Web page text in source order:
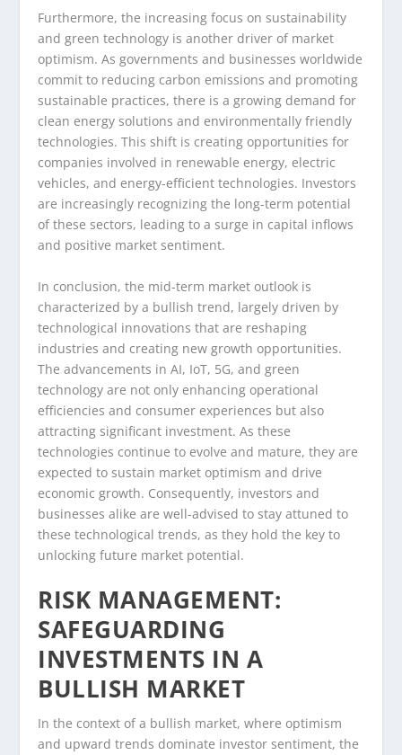
Furthermore, the increasing focus on sustainability
and green technology is another driver of market
optimism. As governments and businesses worldwide
commit to reducing carbon emissions and promoting
sustainable practices, there is a growing demand for
clean energy solutions and environmentally friendly
technologies. This shift is creating opportunities for
companies involved in renewable energy, electric
vehicles, and energy-efficient technologies. Investors
are increasingly recognizing the long-term potential
of these sectors, leading to a surge in capital inflows
and positive market sentiment.
In conclusion, the mid-term market outlook is
characterized by a bullish trend, largely driven by
technological innovations that are reshaping
industries and creating new growth opportunities.
The advancements in AI, IoT, 5G, and green
technology are not only enhancing operational
efficiencies and consumer experiences but also
attracting significant investment. As these
technologies continue to evolve and mature, they are
expected to sustain market optimism and drive
economic growth. Consequently, investors and
businesses alike are well-advised to stay attuned to
these technological trends, as they hold the key to
unlocking future market potential.
RISK MANAGEMENT:
SAFEGUARDING
INVESTMENTS IN A
BULLISH MARKET
In the context of a bullish market, where optimism
and upward trends dominate investor sentiment, the